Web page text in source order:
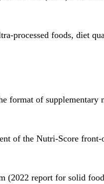
processed foods, diet
format of supplementary
of the Nutri-Score
(2022 report for solid